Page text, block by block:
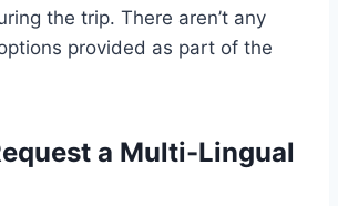
the trip. There aren’t any
provided as part of the
a Multi-Lingual